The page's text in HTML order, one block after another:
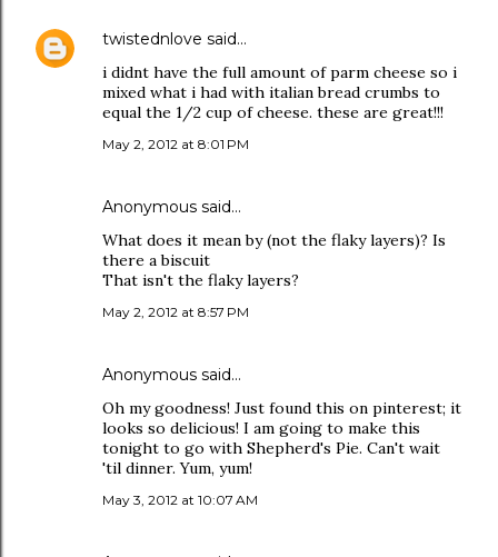
twistednlove said…
i didnt have the full amount of parm cheese so i
mixed what i had with italian bread crumbs to
equal the 1/2 cup of cheese. these are great!!!
May 2, 2012 at 8:01 PM
Anonymous said…
What does it mean by (not the flaky layers)? Is
there a biscuit
That isn't the flaky layers?
May 2, 2012 at 8:57 PM
Anonymous said…
Oh my goodness! Just found this on pinterest; it
looks so delicious! I am going to make this
tonight to go with Shepherd's Pie. Can't wait
'til dinner. Yum, yum!
May 3, 2012 at 10:07 AM